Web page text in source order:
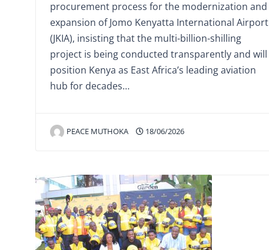
procurement process for the modernization and
expansion of Jomo Kenyatta International Airport
(JKIA), insisting that the multi-billion-shilling
project is being conducted transparently and will
position Kenya as East Africa’s leading aviation
hub for decades…
PEACE MUTHOKA 18/06/2026